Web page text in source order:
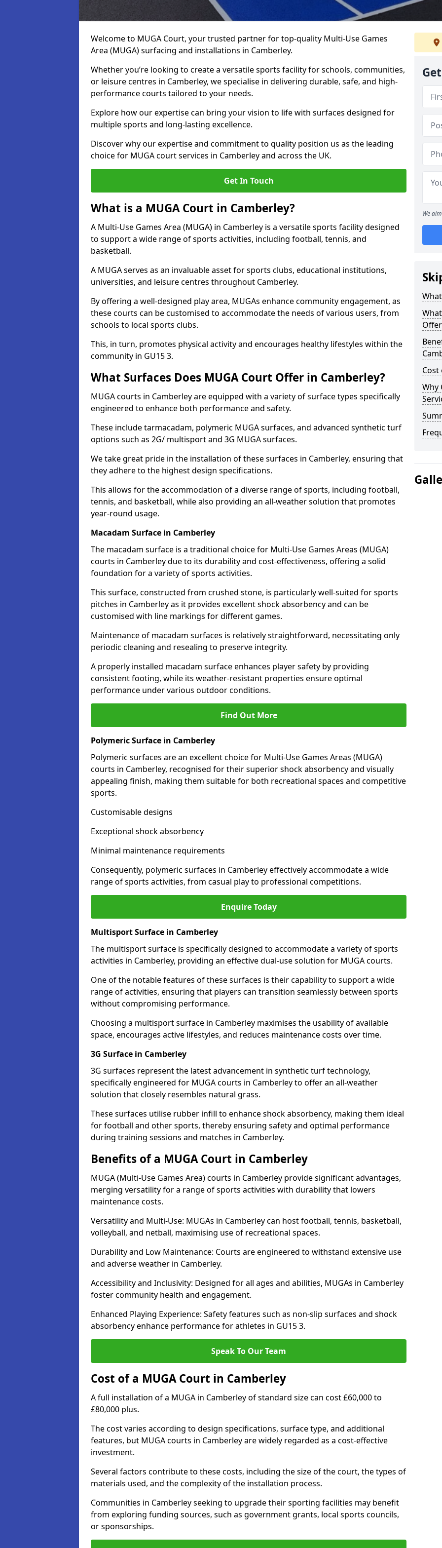
Welcome to MUGA Court, your trusted partner for top-quality Multi-Use Games
Area (MUGA) surfacing and installations in Camberley.
Whether you’re looking to create a versatile sports facility for schools, communities,
or leisure centres in Camberley, we specialise in delivering durable, safe, and high-
performance courts tailored to your needs.
Explore how our expertise can bring your vision to life with surfaces designed for
multiple sports and long-lasting excellence.
Discover why our expertise and commitment to quality position us as the leading
choice for MUGA court services in Camberley and across the UK.
Get In Touch
What is a MUGA Court in Camberley?
A Multi-Use Games Area (MUGA) in Camberley is a versatile sports facility designed
to support a wide range of sports activities, including football, tennis, and
basketball.
A MUGA serves as an invaluable asset for sports clubs, educational institutions,
universities, and leisure centres throughout Camberley.
By offering a well-designed play area, MUGAs enhance community engagement, as
these courts can be customised to accommodate the needs of various users, from
schools to local sports clubs.
This, in turn, promotes physical activity and encourages healthy lifestyles within the
community in GU15 3.
What Surfaces Does MUGA Court Offer in Camberley?
MUGA courts in Camberley are equipped with a variety of surface types specifically
engineered to enhance both performance and safety.
These include tarmacadam, polymeric MUGA surfaces, and advanced synthetic turf
options such as 2G/ multisport and 3G MUGA surfaces.
We take great pride in the installation of these surfaces in Camberley, ensuring that
they adhere to the highest design specifications.
This allows for the accommodation of a diverse range of sports, including football,
tennis, and basketball, while also providing an all-weather solution that promotes
year-round usage.
Macadam Surface in Camberley
The macadam surface is a traditional choice for Multi-Use Games Areas (MUGA)
courts in Camberley due to its durability and cost-effectiveness, offering a solid
foundation for a variety of sports activities.
This surface, constructed from crushed stone, is particularly well-suited for sports
pitches in Camberley as it provides excellent shock absorbency and can be
customised with line markings for different games.
Maintenance of macadam surfaces is relatively straightforward, necessitating only
periodic cleaning and resealing to preserve integrity.
A properly installed macadam surface enhances player safety by providing
consistent footing, while its weather-resistant properties ensure optimal
performance under various outdoor conditions.
Find Out More
Polymeric Surface in Camberley
Polymeric surfaces are an excellent choice for Multi-Use Games Areas (MUGA)
courts in Camberley, recognised for their superior shock absorbency and visually
appealing finish, making them suitable for both recreational spaces and competitive
sports.
Customisable designs
Exceptional shock absorbency
Minimal maintenance requirements
Consequently, polymeric surfaces in Camberley effectively accommodate a wide
range of sports activities, from casual play to professional competitions.
Enquire Today
Multisport Surface in Camberley
The multisport surface is specifically designed to accommodate a variety of sports
activities in Camberley, providing an effective dual-use solution for MUGA courts.
One of the notable features of these surfaces is their capability to support a wide
range of activities, ensuring that players can transition seamlessly between sports
without compromising performance.
Choosing a multisport surface in Camberley maximises the usability of available
space, encourages active lifestyles, and reduces maintenance costs over time.
3G Surface in Camberley
3G surfaces represent the latest advancement in synthetic turf technology,
specifically engineered for MUGA courts in Camberley to offer an all-weather
solution that closely resembles natural grass.
These surfaces utilise rubber infill to enhance shock absorbency, making them ideal
for football and other sports, thereby ensuring safety and optimal performance
during training sessions and matches in Camberley.
Benefits of a MUGA Court in Camberley
MUGA (Multi-Use Games Area) courts in Camberley provide significant advantages,
merging versatility for a range of sports activities with durability that lowers
maintenance costs.
Versatility and Multi-Use: MUGAs in Camberley can host football, tennis, basketball,
volleyball, and netball, maximising use of recreational spaces.
Durability and Low Maintenance: Courts are engineered to withstand extensive use
and adverse weather in Camberley.
Accessibility and Inclusivity: Designed for all ages and abilities, MUGAs in Camberley
foster community health and engagement.
Enhanced Playing Experience: Safety features such as non-slip surfaces and shock
absorbency enhance performance for athletes in GU15 3.
Speak To Our Team
Cost of a MUGA Court in Camberley
A full installation of a MUGA in Camberley of standard size can cost £60,000 to
£80,000 plus.
The cost varies according to design specifications, surface type, and additional
features, but MUGA courts in Camberley are widely regarded as a cost-effective
investment.
Several factors contribute to these costs, including the size of the court, the types of
materials used, and the complexity of the installation process.
Communities in Camberley seeking to upgrade their sporting facilities may benefit
from exploring funding sources, such as government grants, local sports councils,
or sponsorships.
We
Cost
Why